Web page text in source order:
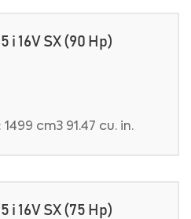
i 16V SX (90 Hp)
cm3 91.47 cu. in.
i 16V SX (75 Hp)